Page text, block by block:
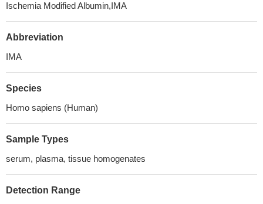
Ischemia Modified Albumin,IMA
Abbreviation
IMA
Species
Homo sapiens (Human)
Sample Types
serum, plasma, tissue homogenates
Detection Range